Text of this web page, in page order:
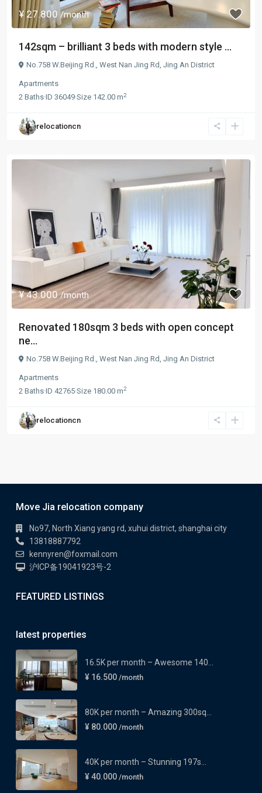
¥ 27.800/month
142sqm – brilliant 3 beds with modern style ...
No.758 W.Beijing Rd., West Nan Jing Rd, Jing An District
Apartments
2 Baths·ID 36049·Size 142.00 m2
relocationcn
¥ 43.000/month
Renovated 180sqm 3 beds with open concept
ne...
No.758 W.Beijing Rd., West Nan Jing Rd, Jing An District
Apartments
2 Baths·ID 42765·Size 180.00 m2
relocationcn
Move Jia relocation company
No97, North Xiang yang rd, xuhui district, shanghai city
13818887792
kennyren@foxmail.com
沪ICP备19041923号-2
FEATURED LISTINGS
latest properties
16.5K per month – Awesome 140...
¥ 16.500 /month
80K per month – Amazing 300sq...
¥ 80.000 /month
40K per month – Stunning 197s...
¥ 40.000 /month